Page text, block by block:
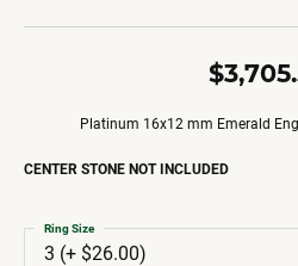
Platinum 16x12 mm Emerald
CENTER STONE NOT INCLUDED
3 (+ $26.00)
Ring Size